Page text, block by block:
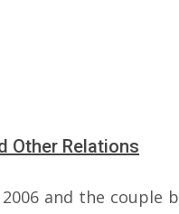
Other Relations
and the couple